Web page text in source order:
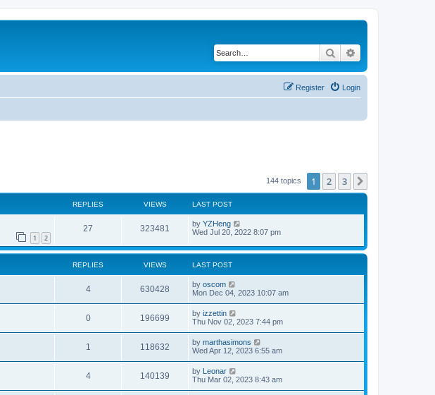
Search
Login
Register
144 topics 1 2 3
REPLIES VIEWS LAST POST
1 2
27 323481 by YZHeng
Wed Jul 20, 2022 8:07 pm
REPLIES VIEWS LAST POST
4 630428 by oscom
Mon Dec 04, 2023 10:07 am
0 196699 by izzettin
Thu Nov 02, 2023 7:44 pm
1 118632 by marthasimons
Wed Apr 12, 2023 6:55 am
4 140139 by Leonar
Thu Mar 02, 2023 8:43 am